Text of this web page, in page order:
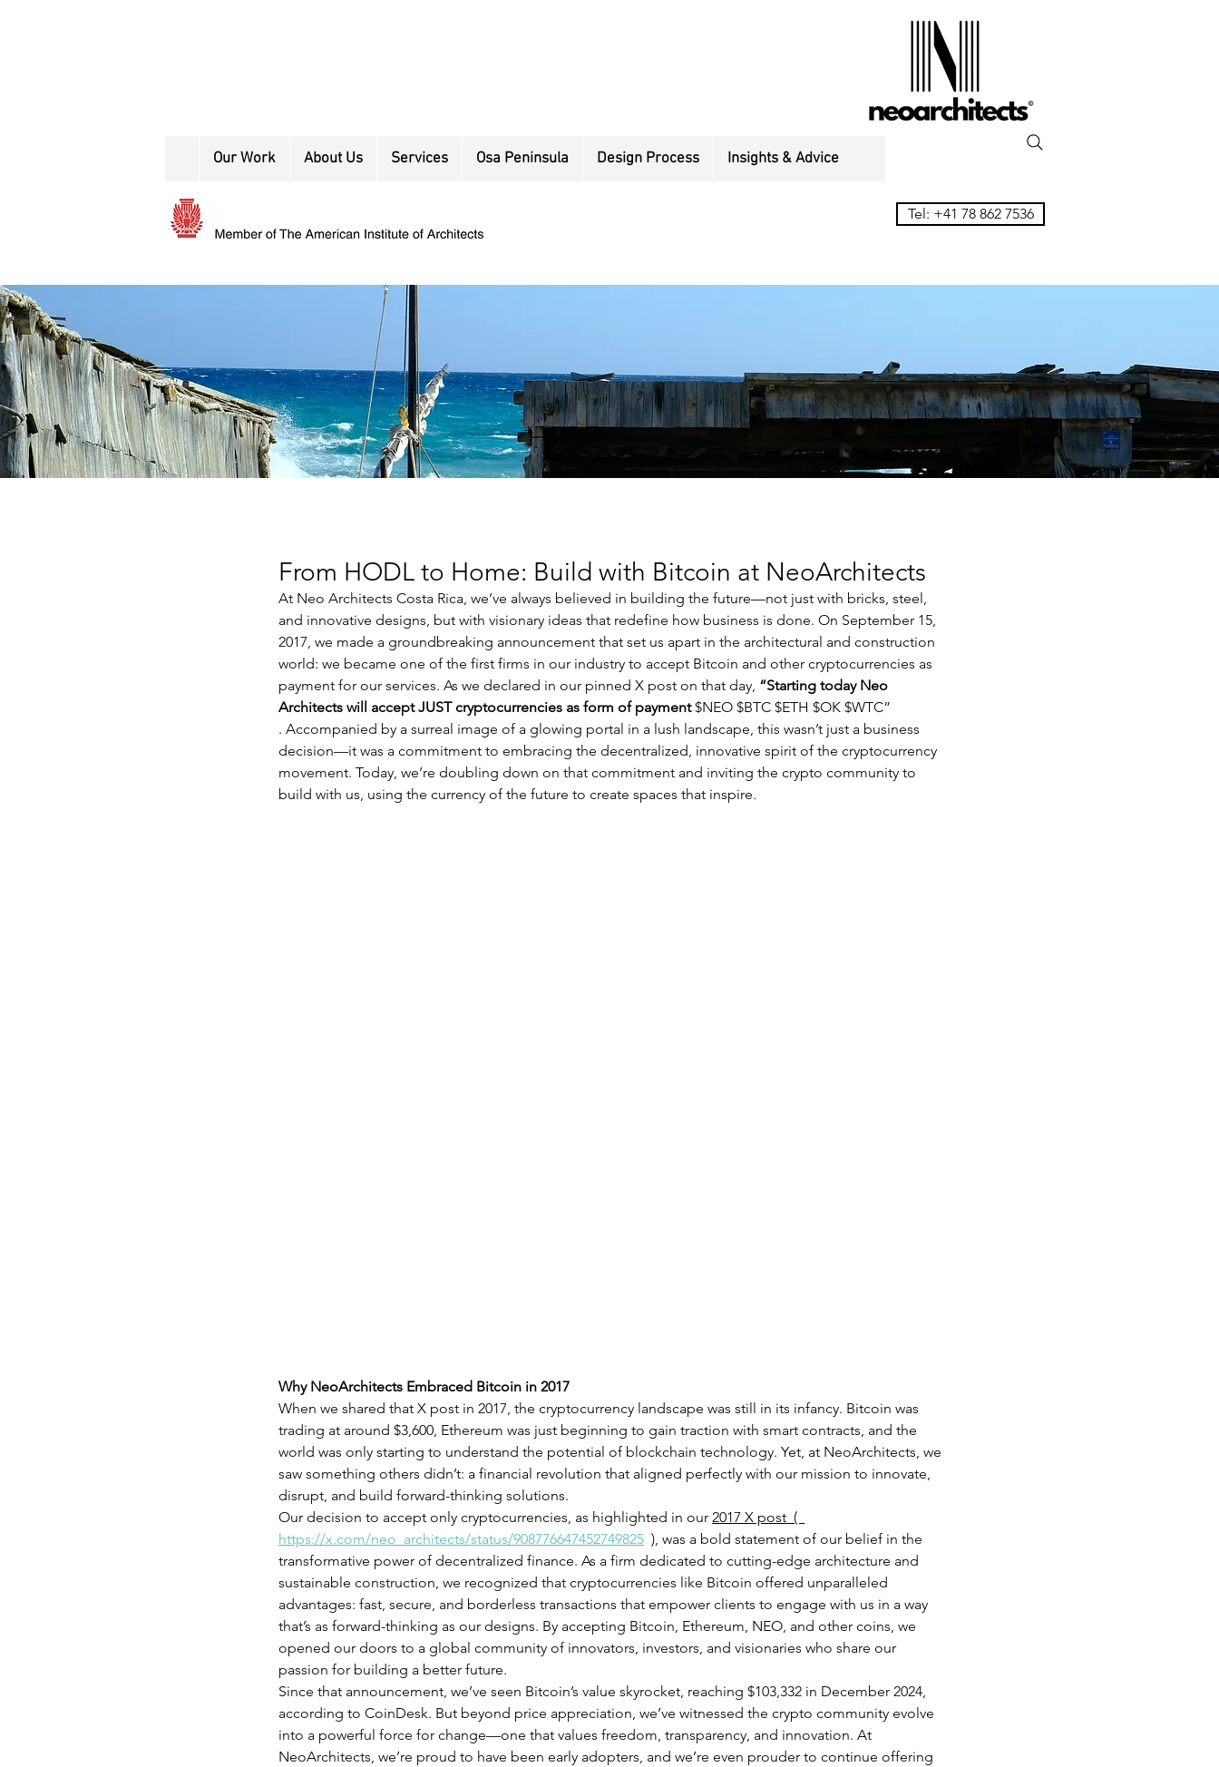
Our Work About Us Services Osa Peninsula Design Process Insights & Advice
Tel: +41 78 862 7536
From HODL to Home: Build with Bitcoin at NeoArchitects
At Neo Architects Costa Rica, we’ve always believed in building the future—not just with bricks, steel,
and innovative designs, but with visionary ideas that redefine how business is done. On September 15,
2017, we made a groundbreaking announcement that set us apart in the architectural and construction
world: we became one of the first firms in our industry to accept Bitcoin and other cryptocurrencies as
payment for our services. As we declared in our pinned X post on that day, “Starting today Neo
Architects will accept JUST cryptocurrencies as form of payment $NEO $BTC $ETH $OK $WTC”
. Accompanied by a surreal image of a glowing portal in a lush landscape, this wasn’t just a business
decision—it was a commitment to embracing the decentralized, innovative spirit of the cryptocurrency
movement. Today, we’re doubling down on that commitment and inviting the crypto community to
build with us, using the currency of the future to create spaces that inspire.
Why NeoArchitects Embraced Bitcoin in 2017
When we shared that X post in 2017, the cryptocurrency landscape was still in its infancy. Bitcoin was
trading at around $3,600, Ethereum was just beginning to gain traction with smart contracts, and the
world was only starting to understand the potential of blockchain technology. Yet, at NeoArchitects, we
saw something others didn’t: a financial revolution that aligned perfectly with our mission to innovate,
disrupt, and build forward-thinking solutions.
Our decision to accept only cryptocurrencies, as highlighted in our 2017 X post  (
https://x.com/neo_architects/status/908776647452749825
  )
, was a bold statement of our belief in the
transformative power of decentralized finance. As a firm dedicated to cutting-edge architecture and
sustainable construction, we recognized that cryptocurrencies like Bitcoin offered unparalleled
advantages: fast, secure, and borderless transactions that empower clients to engage with us in a way
that’s as forward-thinking as our designs. By accepting Bitcoin, Ethereum, NEO, and other coins, we
opened our doors to a global community of innovators, investors, and visionaries who share our
passion for building a better future.
Since that announcement, we’ve seen Bitcoin’s value skyrocket, reaching $103,332 in December 2024,
according to CoinDesk. But beyond price appreciation, we’ve witnessed the crypto community evolve
into a powerful force for change—one that values freedom, transparency, and innovation. At
NeoArchitects, we’re proud to have been early adopters, and we’re even prouder to continue offering